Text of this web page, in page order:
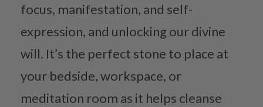
focus, manifestation, and self-
expression, and unlocking our divine
will. It’s the perfect stone to place at
your bedside, workspace, or
meditation room as it helps cleanse